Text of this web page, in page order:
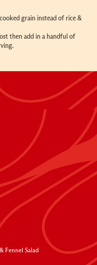
grain instead of rice &
then add in a handful of
Fennel Salad